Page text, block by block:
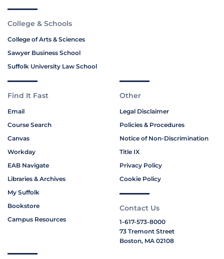
College & Schools
College of Arts & Sciences
Sawyer Business School
Suffolk University Law School
Find It Fast
Email
Course Search
Canvas
Workday
EAB Navigate
Libraries & Archives
My Suffolk
Bookstore
Campus Resources
Other
Legal Disclaimer
Policies & Procedures
Notice of Non-Discrimination
Title IX
Privacy Policy
Cookie Policy
Contact Us
1-617-573-8000
73 Tremont Street
Boston, MA 02108